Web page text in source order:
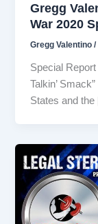
Gregg
War 2020
Gregg Valentino/
Special
Talkin’
States and